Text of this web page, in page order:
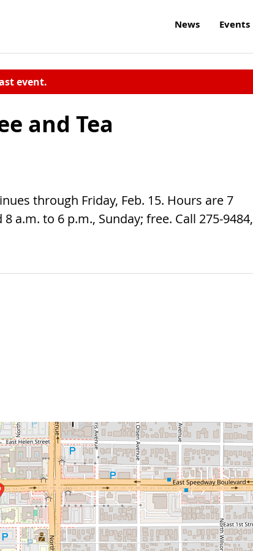
News Events
event.
and Tea
through Friday, Feb. 15. Hours are 7
a.m. to 6 p.m., Sunday; free. Call 275-9484,